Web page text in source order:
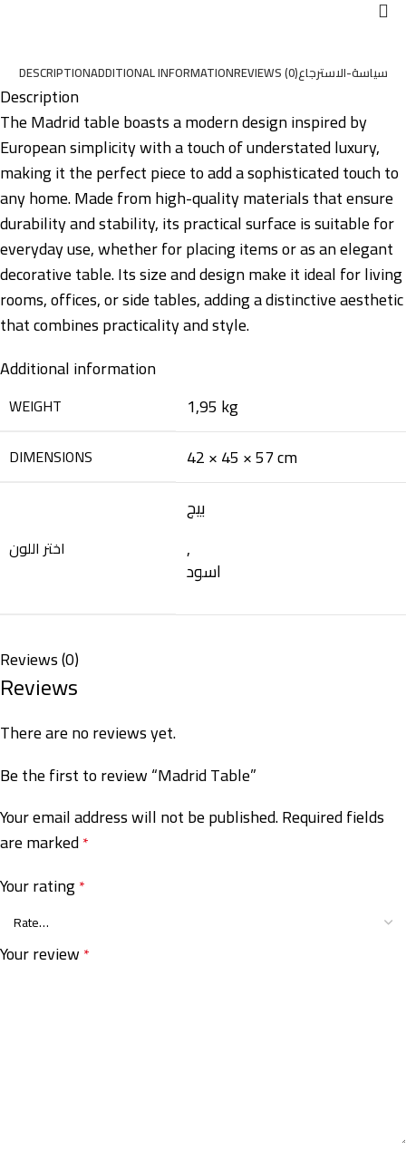
DESCRIPTIONADDITIONAL INFORMATIONREVIEWS (0)سياسة-الاسترجاع
Description
The Madrid table boasts a modern design inspired by
European simplicity with a touch of understated luxury,
making it the perfect piece to add a sophisticated touch to
any home. Made from high-quality materials that ensure
durability and stability, its practical surface is suitable for
everyday use, whether for placing items or as an elegant
decorative table. Its size and design make it ideal for living
rooms, offices, or side tables, adding a distinctive aesthetic
that combines practicality and style.
Additional information
WEIGHT 1,95 kg
DIMENSIONS 42 × 45 × 57 cm
اختر اللون
بيج
,
اسود
Reviews (0)
Reviews
There are no reviews yet.
Be the first to review “Madrid Table”
Your email address will not be published.Required fields
are marked*
Your rating*
Your review *